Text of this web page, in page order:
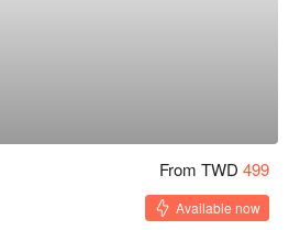
From TWD 499
Available now